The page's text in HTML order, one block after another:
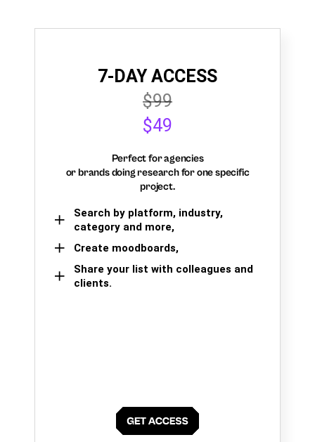
7-DAY ACCESS
$99
$49
Perfect for agencies
or brands doing research for one specific
project.
Search by platform, industry,
category and more,
Create moodboards,
Share your list with colleagues and
clients.